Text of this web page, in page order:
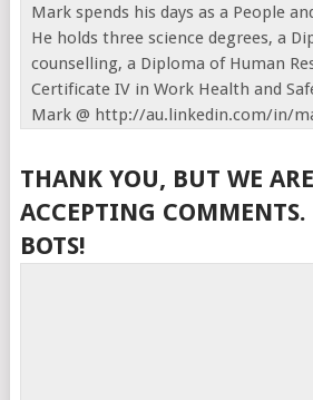
Mark spends his days as a People
He holds three science degrees, a
counselling, a Diploma of Human
Certificate IV in Work Health and
Mark @ http://au.linkedin.com/in/
THANK YOU, BUT WE
ACCEPTING COMMENTS.
BOTS!